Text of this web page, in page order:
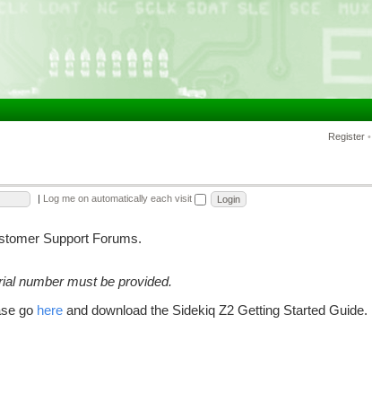
Register •
| Log me on automatically each visit
Support Forums.
number must be provided.
go hereand download the Sidekiq Z2 Getting Started Guide.